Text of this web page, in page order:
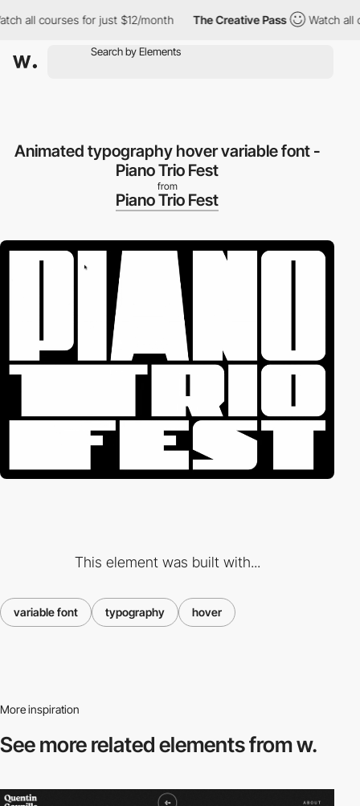
all courses for just $12/month The Creative Pass Watch all
Animated typography hover variable font -
Piano Trio Fest
from
Piano Trio Fest
This element was built with...
variable font typography hover
More inspiration
See more relatedelements from w.